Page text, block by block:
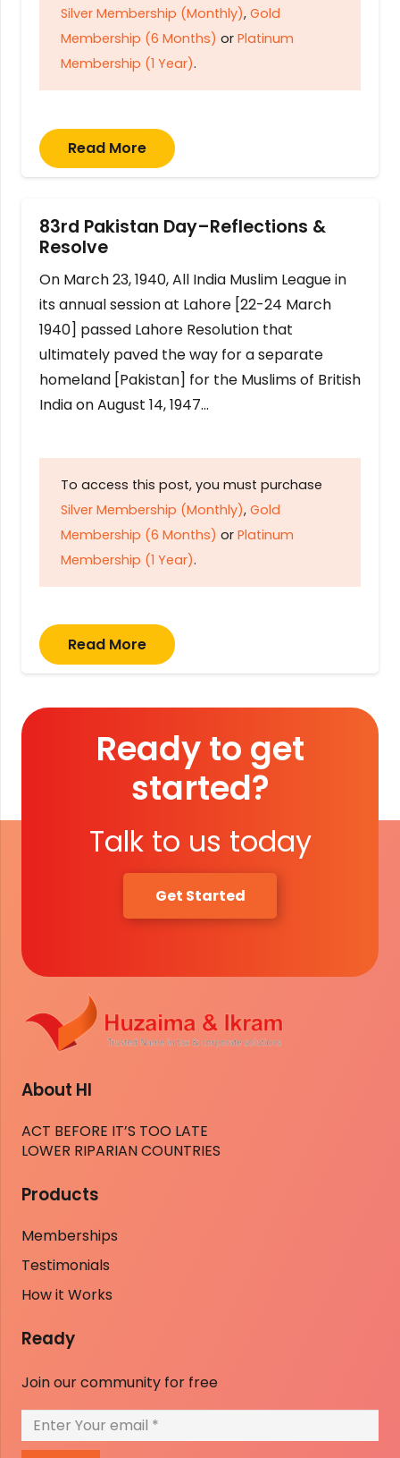
Silver Membership (Monthly), Gold
Membership (6 Months) or Platinum
Membership (1 Year).
Read More
83rd Pakistan Day–Reflections &
Resolve
On March 23, 1940, All India Muslim League in
its annual session at Lahore [22-24 March
1940] passed Lahore Resolution that
ultimately paved the way for a separate
homeland [Pakistan] for the Muslims of British
India on August 14, 1947…
To access this post, you must purchase
Silver Membership (Monthly), Gold
Membership (6 Months) or Platinum
Membership (1 Year).
Read More
Ready to get
started?
Talk to us today
Get Started
About HI
ACT BEFORE IT’S TOO LATE
LOWER RIPARIAN COUNTRIES
Products
Memberships
Testimonials
How it Works
Ready
Join our community for free